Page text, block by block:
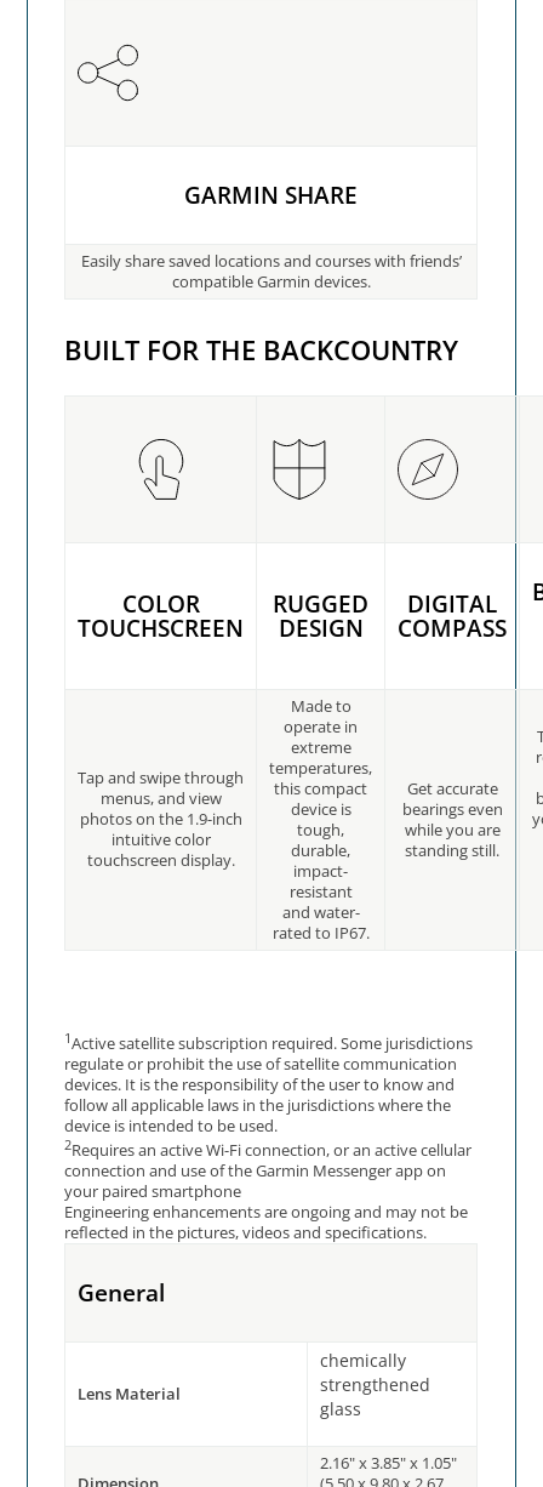
GARMIN SHARE
Easily share saved locations and courses with friends’
compatible Garmin devices.
BUILT FOR THE BACKCOUNTRY
COLOR
TOUCHSCREEN
RUGGED
DESIGN
DIGITAL
COMPASS
Tap and swipe through
menus, and view
photos on the 1.9-inch
intuitive color
touchscreen display.
Made to
operate in
extreme
temperatures,
this compact
device is
tough,
durable,
impact-
resistant
and water-
rated to IP67.
Get accurate
bearings even
while you are
standing still.
1Active satellite subscription required. Some jurisdictions
regulate or prohibit the use of satellite communication
devices. It is the responsibility of the user to know and
follow all applicable laws in the jurisdictions where the
device is intended to be used.
2Requires an active Wi-Fi connection, or an active cellular
connection and use of the Garmin Messenger app on
your paired smartphone
Engineering enhancements are ongoing and may not be
reflected in the pictures, videos and specifications.
General
Lens Material
chemically
strengthened
glass
2.16" x 3.85" x 1.05"